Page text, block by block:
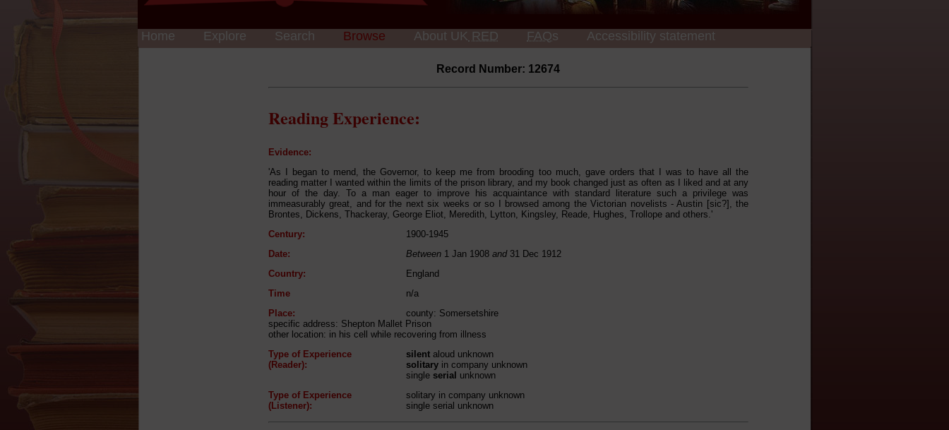
Home Explore Search Browse About UK RED FAQs Accessibility statement
Record Number: 12674
Reading Experience:
Evidence:
'As I began to mend, the Governor, to keep me from brooding too much, gave orders that I was to have all the
reading matter I wanted within the limits of the prison library, and my book changed just as often as I liked and at any
hour of the day. To a man eager to improve his acquaintance with standard literature such a privilege was
immeasurably great, and for the next six weeks or so I browsed among the Victorian novelists - Austin [sic?], the
Brontes, Dickens, Thackeray, George Eliot, Meredith, Lytton, Kingsley, Reade, Hughes, Trollope and others.'
Century:
1900-1945
Date:
Between 1 Jan 1908 and31 Dec 1912
Country:
England
Time
n/a
Place:
county: Somersetshire
specific address: Shepton Mallet Prison
other location: in his cell while recovering from illness
Type of Experience
(Reader):
silent aloud unknown
solitary in company unknown
single serial unknown
Type of Experience
(Listener):
solitary in company unknown
single serial unknown